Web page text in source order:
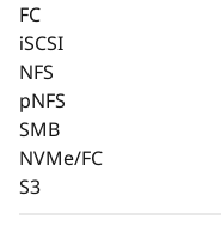
FC
iSCSI
NFS
pNFS
SMB
NVMe/FC
S3